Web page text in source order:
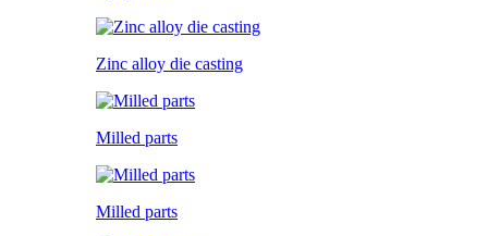
Zinc alloy die casting
Milled parts
Milled parts